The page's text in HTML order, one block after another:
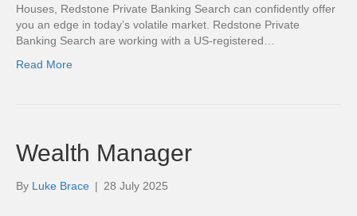
Houses, Redstone Private Banking Search can confidently offer
you an edge in today’s volatile market. Redstone Private
Banking Search are working with a US-registered…
Read More
Wealth Manager
By Luke Brace | 28 July 2025